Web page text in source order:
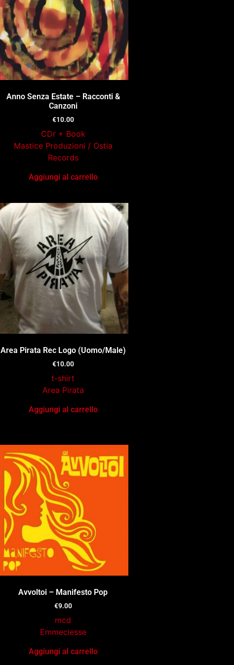
Anno Senza Estate – Racconti &
Canzoni
€10.00
CDr + Book
Mastice Produzioni / Ostia
Records
Aggiungi al carrello
Area Pirata Rec Logo (Uomo/Male)
€10.00
t-shirt
Area Pirata
Aggiungi al carrello
Avvoltoi – Manifesto Pop
€9.00
mcd
Emmeciesse
Aggiungi al carrello